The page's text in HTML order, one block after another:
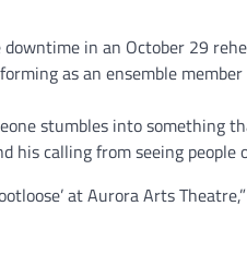
in an October 29
as an ensemble
stumbles into something
calling from seeing people
at Aurora Arts